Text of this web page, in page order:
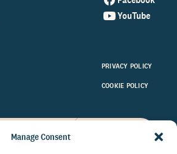
Manage Consent
YouTube
PRIVACY POLICY
COOKIE POLICY